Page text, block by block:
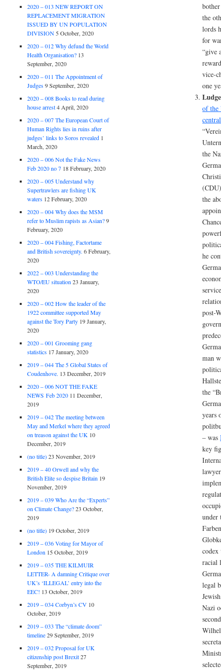
the
lords
for
“give
vice-
one
of the
the
the
he
post-
man
the
years
– was
key
under
codex
racial
legal
Nazi
2020 – 013 NEW REPORT ON
REPLACEMENT MIGRATION
ISSUED BY UN POPULATION
DIVISION 5 October, 2020
2020 – 012 Why defund the World
Health Organisation? 13
September, 2020
2020 – 011 The Appointment of
Judges 9 September, 2020
2020 – 008 Books to read during
house arrest 4 April, 2020
2020 – 007 The European Court of
Human Rights lies in ruins after
judges’ links to Soros revealed 1
March, 2020
2020 – 006 Not the Fake News
Feb 2020 no 7 18 February, 2020
2020 – 005 Understand why
Supertrawlers are fishing UK
waters 12 February, 2020
2020 – 004 Why does the MSM
refer to Muslim rapists as Asian? 9
February, 2020
2020 – 004 Fishing, Factortame
and British sovereignty. 6 February,
2020
2022 – 003 Understanding the
WTO/EU situation 23 January,
2020
2020 – 002 How the leader of the
1922 committee supported May
against the Tory Party 19 January,
2020
2020 – 001 Grooming gang
statistics 17 January, 2020
2019 – 044 The 5 Global States of
Coudenhove. 13 December, 2019
2020 – 006 NOT THE FAKE
NEWS Feb 2020 11 December,
2019
2019 – 042 The meeting between
May and Merkel where they agreed
on treason against the UK 10
December, 2019
(no title) 23 November, 2019
2019 – 40 Orwell and why the
British Elite so despise Britain 19
November, 2019
2019 – 039 Who Are the “Experts”
on Climate Change? 23 October,
2019
(no title) 19 October, 2019
2019 – 036 Voting for Mayor of
London 15 October, 2019
2019 – 035 THE KILMUIR
LETTER- A damning Critique over
UK’s ‘ILLEGAL’ entry into the
EEC! 13 October, 2019
2019 – 034 Corbyn’s CV 10
October, 2019
2019 – 033 The “climate doom”
timeline 29 September, 2019
2019 – 032 Proposal for UK
citizenship post Brexit 27
September, 2019